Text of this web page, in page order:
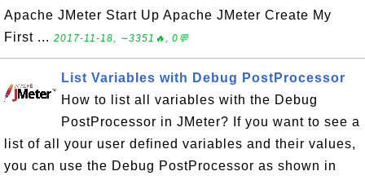
Apache JMeter Start Up Apache JMeter Create My
First ... 2017-11-18, ∼3351🔥, 0💬
List Variables with Debug PostProcessor
How to list all variables with the Debug
PostProcessor in JMeter? If you want to see a
list of all your user defined variables and their values,
you can use the Debug PostProcessor as shown in